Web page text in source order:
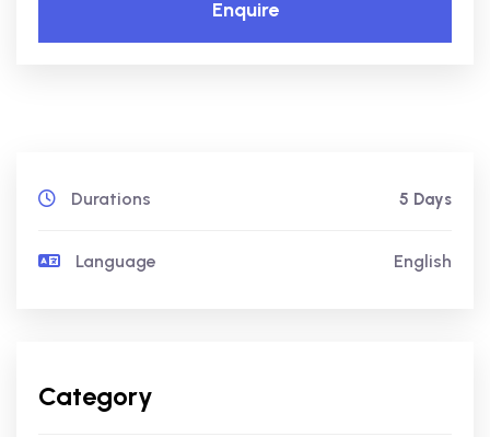
Enquire
Durations 5 Days
Language English
Category